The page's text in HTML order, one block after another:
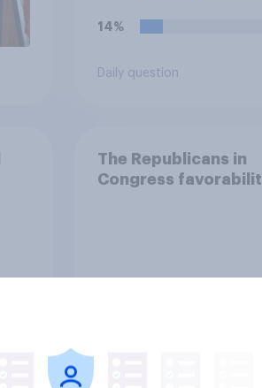
14%
Daily question
The Republicans in
Congress